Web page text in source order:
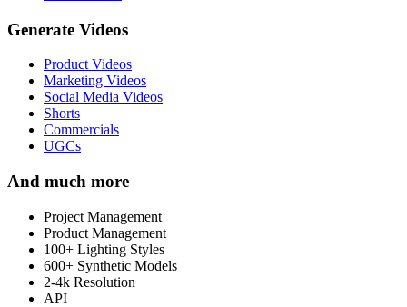
Generate Videos
Product Videos
Marketing Videos
Social Media Videos
Shorts
Commercials
UGCs
And much more
Project Management
Product Management
100+ Lighting Styles
600+ Synthetic Models
2-4k Resolution
API